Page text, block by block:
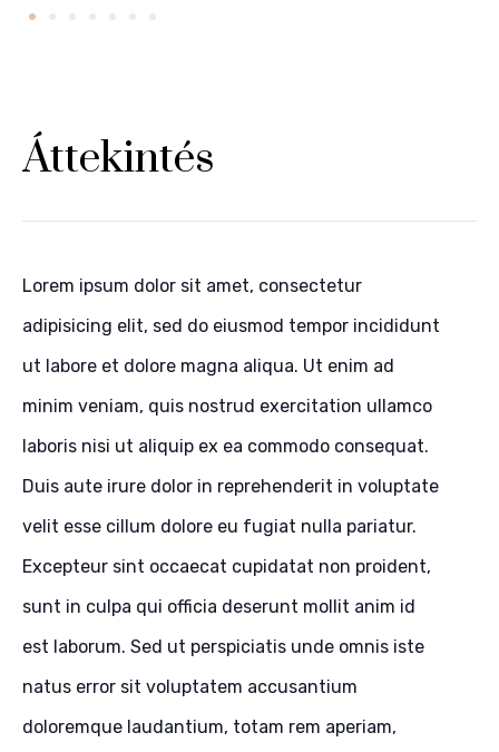
Áttekintés
Lorem ipsum dolor sit amet, consectetur
adipisicing elit, sed do eiusmod tempor incididunt
ut labore et dolore magna aliqua. Ut enim ad
minim veniam, quis nostrud exercitation ullamco
laboris nisi ut aliquip ex ea commodo consequat.
Duis aute irure dolor in reprehenderit in voluptate
velit esse cillum dolore eu fugiat nulla pariatur.
Excepteur sint occaecat cupidatat non proident,
sunt in culpa qui officia deserunt mollit anim id
est laborum. Sed ut perspiciatis unde omnis iste
natus error sit voluptatem accusantium
doloremque laudantium, totam rem aperiam,